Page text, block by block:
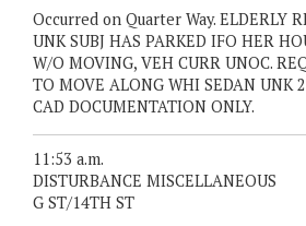
Occurred on Quarter Way. ELDERLY
UNK SUBJ HAS PARKED IFO HER
W/O MOVING, VEH CURR UNOC.
TO MOVE ALONG WHI SEDAN UNK
CAD DOCUMENTATION ONLY.
11:53 a.m.
DISTURBANCE MISCELLANEOUS
G ST/14TH ST